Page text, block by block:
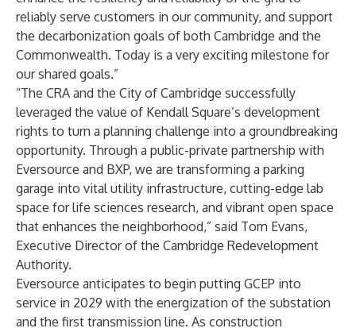
reliably serve customers in our community, and support
the decarbonization goals of both Cambridge and the
Commonwealth. Today is a very exciting milestone for
our shared goals.”
“The CRA and the City of Cambridge successfully
leveraged the value of Kendall Square’s development
rights to turn a planning challenge into a groundbreaking
opportunity. Through a public-private partnership with
Eversource and BXP, we are transforming a parking
garage into vital utility infrastructure, cutting-edge lab
space for life sciences research, and vibrant open space
that enhances the neighborhood,” said Tom Evans,
Executive Director of the Cambridge Redevelopment
Authority.
Eversource anticipates to begin putting GCEP into
service in 2029 with the energization of the substation
and the first transmission line. As construction